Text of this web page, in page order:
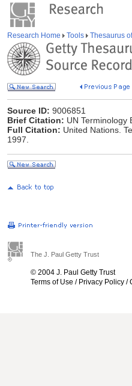
Research Home Tools Thesaurus
Source ID: 9006851
Brief Citation: UN Terminology
Full Citation: United Nations.
1997.
The J. Paul Getty Trust
© 2004 J. Paul Getty Trust
Terms of Use / Privacy Policy /